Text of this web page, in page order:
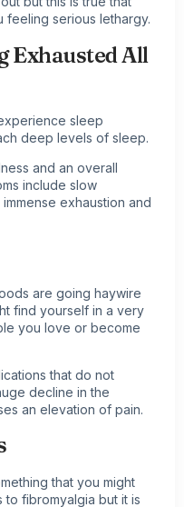
feeling serious lethargy.
Exhausted All
sleep
deep levels of sleep.
and an overall
include slow
exhaustion and
are going haywire
find yourself in a very
you love or become
that do not
decline in the
an elevation of pain.
that you might
fibromyalgia but it is